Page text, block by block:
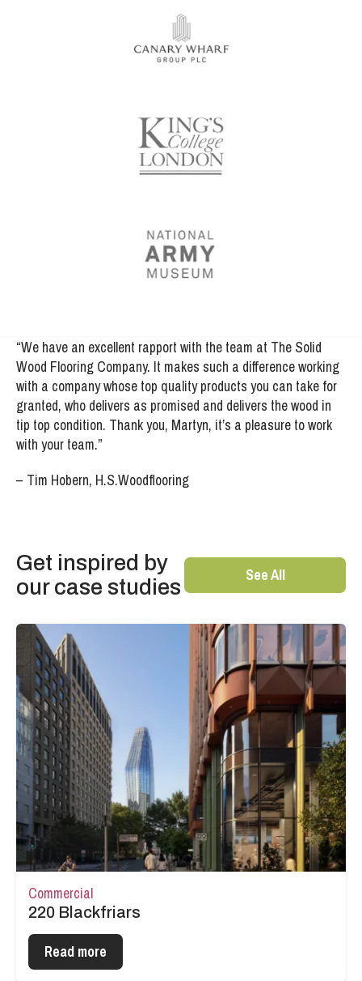
“We have an excellent rapport with the team at The Solid
Wood Flooring Company. It makes such a difference working
with a company whose top quality products you can take for
granted, who delivers as promised and delivers the wood in
tip top condition. Thank you, Martyn, it’s a pleasure to work
with your team.”
– Tim Hobern, H.S.Woodflooring
Get inspired by
our case studies
See All
Commercial
220 Blackfriars
Read more